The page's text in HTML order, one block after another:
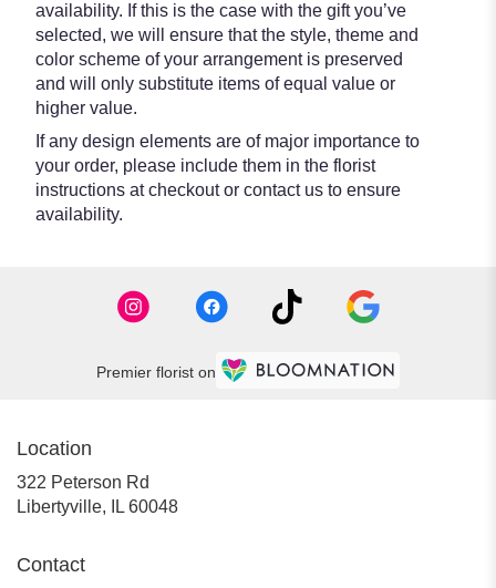
availability. If this is the case with the gift you’ve
selected, we will ensure that the style, theme and
color scheme of your arrangement is preserved
and will only substitute items of equal value or
higher value.
If any design elements are of major importance to
your order, please include them in the florist
instructions at checkout or contact us to ensure
availability.
Premier florist on
Location
322 Peterson Rd
Libertyville, IL 60048
Contact